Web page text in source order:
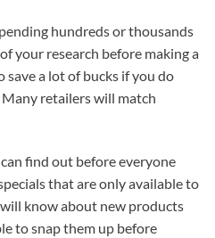
hundreds or thousands
your research before making a
save a lot of bucks if you do
retailers will match
find out before everyone
that are only available to
know about new products
to snap them up before